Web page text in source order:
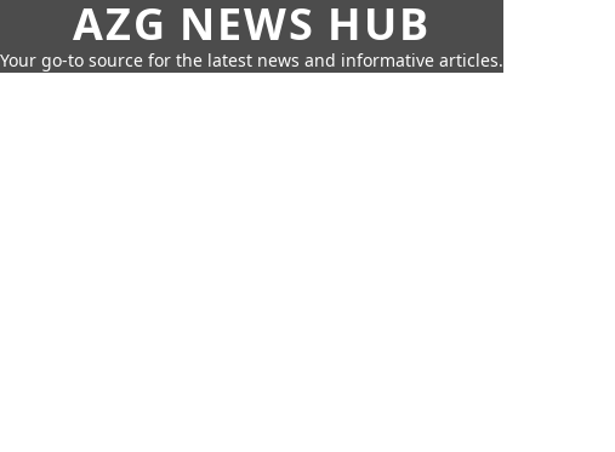
AZG NEWS HUB
Your go-to source for the latest news and informative articles.